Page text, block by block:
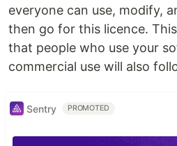
everyone can use, modify,
then go for this licence.
that people who use your
commercial use will also
Sentry PROMOTED